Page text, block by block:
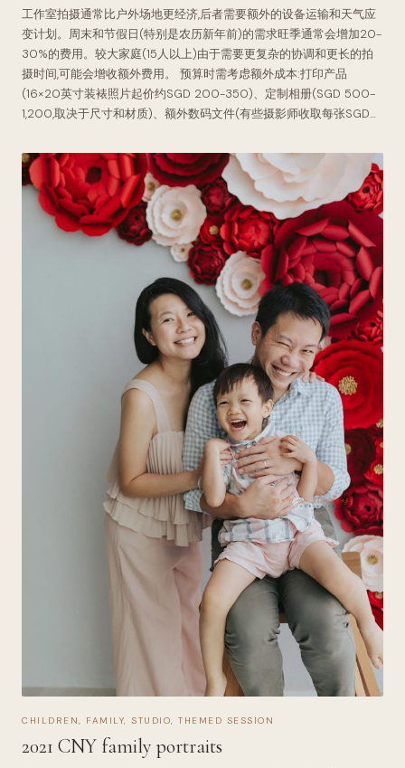
工作室拍摄通常比户外场地更经济,后者需要额外的设备运输和天气应
变计划。周末和节假日(特别是农历新年前)的需求旺季通常会增加20-
30%的费用。较大家庭(15人以上)由于需要更复杂的协调和更长的拍
摄时间,可能会增收额外费用。 预算时需考虑额外成本:打印产品
(16×20英寸装裱照片起价约SGD 200-350)、定制相册(SGD 500-
1,200,取决于尺寸和材质)、额外数码文件(有些摄影师收取每张SGD…
CHILDREN FAMILY STUDIO THEMED SESSION
2021 CNY family portraits